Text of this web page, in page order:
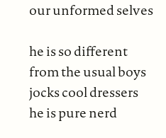
our unformed selves
he is so different
from the usual boys
jocks cool dressers
he is pure nerd